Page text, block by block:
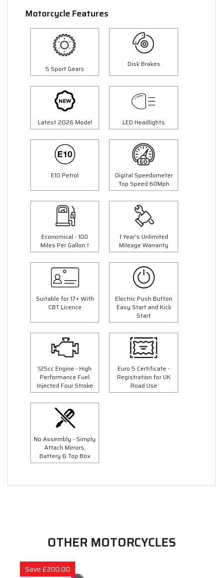
Motorcycle Features
5 Sport Gears
Disk Brakes
Latest 2026 Model LED Headlights
E10 Petrol
Digital Speedometer
Top Speed 60Mph
Economical - 100
Miles Per Gallon †
1 Year's Unlimited
Mileage Warranty
Suitable for 17+ With
CBT Licence
Electric Push Button
Easy Start and Kick
Start
125cc Engine - High
Performance Fuel
Injected Four Stroke
Euro 5 Certificate -
Registration for UK
Road Use
No Assembly - Simply
Attach Mirrors,
Battery & Top Box
OTHER MOTORCYCLES
Save £200.00